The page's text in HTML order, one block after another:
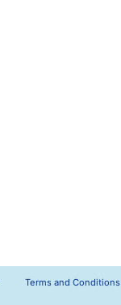
Terms and Conditions